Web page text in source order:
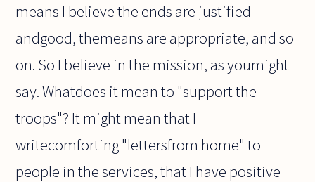
means I believe the ends are justified
andgood, themeans are appropriate, and so
on. So I believe in the mission, as youmight
say. Whatdoes it mean to "support the
troops"? It might mean that I
writecomforting "lettersfrom home" to
people in the services, that I have positive